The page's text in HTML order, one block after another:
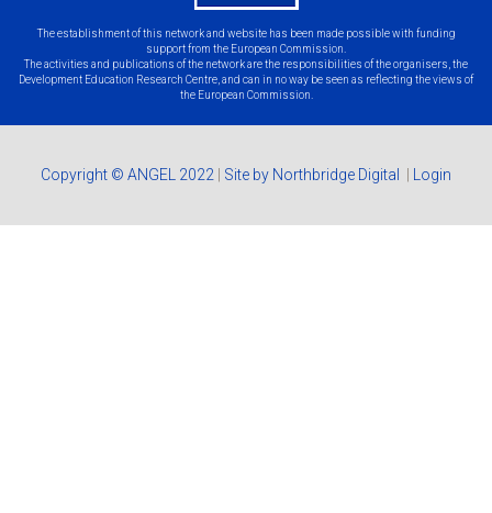
The establishment of this network and website has been made possible with funding
support from the European Commission.
The activities and publications of the network are the responsibilities of the organisers, the
Development Education Research Centre, and can in no way be seen as reflecting the views of
the European Commission.
Copyright © ANGEL 2022 Site by Northbridge Digital Login